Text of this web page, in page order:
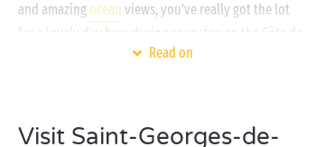
and amazing ocean views, you've really got the lot
stop for combining amazing accommodation with
Read on
Visit Saint-Georges-de-